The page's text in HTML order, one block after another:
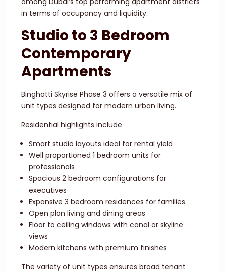
in terms of occupancy and liquidity.
Studio to 3 Bedroom
Contemporary
Apartments
Binghatti Skyrise Phase 3 offers a versatile mix of
unit types designed for modern urban living.
Residential highlights include
Smart studio layouts ideal for rental yield
Well proportioned 1 bedroom units for
professionals
Spacious 2 bedroom configurations for
executives
Expansive 3 bedroom residences for families
Open plan living and dining areas
Floor to ceiling windows with canal or skyline
views
Modern kitchens with premium finishes
The variety of unit types ensures broad tenant